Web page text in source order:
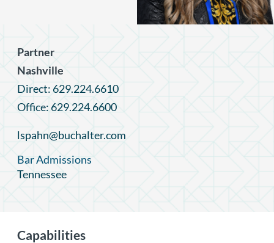
Partner
Nashville
Direct: 629.224.6610
Office: 629.224.6600
lspahn@buchalter.com
Bar Admissions
Tennessee
Capabilities